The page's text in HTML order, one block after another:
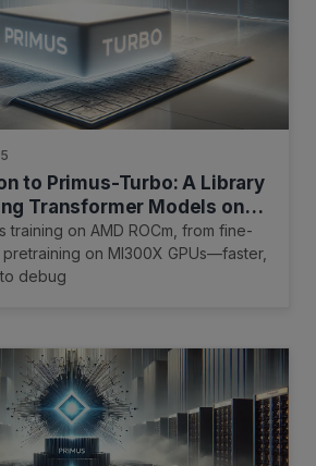
to Primus-Turbo: A Library
Transformer Models on
training on AMD ROCm, from fine-
on MI300X GPUs—faster,
debug